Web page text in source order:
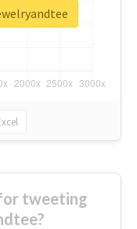
tweeting